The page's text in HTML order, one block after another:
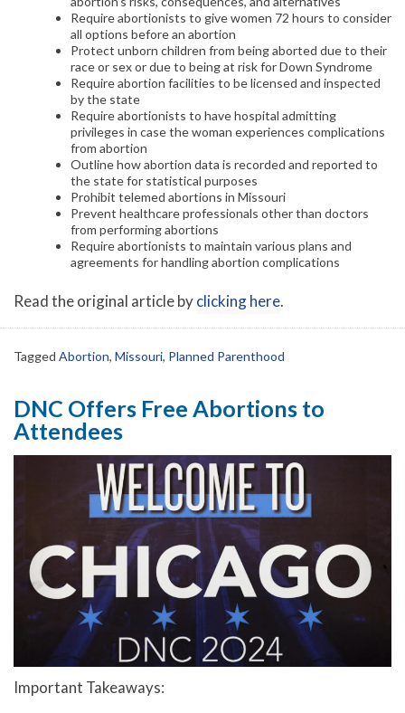
Require abortionists to give women 72 hours to consider
all options before an abortion
Protect unborn children from being aborted due to their
race or sex or due to being at risk for Down Syndrome
Require abortion facilities to be licensed and inspected
by the state
Require abortionists to have hospital admitting
privileges in case the woman experiences complications
from abortion
Outline how abortion data is recorded and reported to
the state for statistical purposes
Prohibit telemed abortions in Missouri
Prevent healthcare professionals other than doctors
from performing abortions
Require abortionists to maintain various plans and
agreements for handling abortion complications
Read the original article byclicking here.
Tagged Abortion, Missouri, Planned Parenthood
DNC Offers Free Abortions to
Attendees
Important Takeaways: